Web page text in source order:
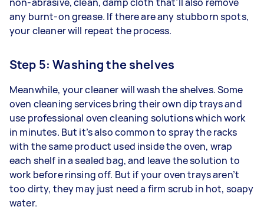
any burnt-on grease. If there are any stubborn spots,
your cleaner will repeat the process.
Step 5: Washing the shelves
Meanwhile, your cleaner will wash the shelves. Some
oven cleaning services bring their own dip trays and
use professional oven cleaning solutions which work
in minutes. But it’s also common to spray the racks
with the same product used inside the oven, wrap
each shelf in a sealed bag, and leave the solution to
work before rinsing off. But if your oven trays aren’t
too dirty, they may just need a firm scrub in hot, soapy
water.